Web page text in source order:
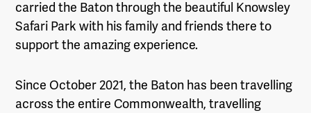
carried the Baton through the beautiful Knowsley
Safari Park with his family and friends there to
support the amazing experience.
Since October 2021, the Baton has been travelling
across the entire Commonwealth, travelling